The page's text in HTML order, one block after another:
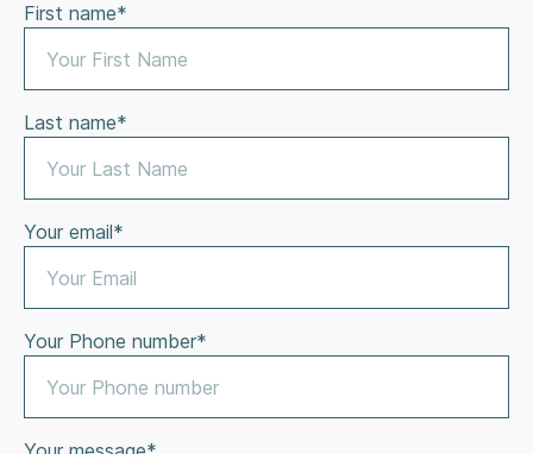
First name*
Last name*
Your email*
Your Phone number*